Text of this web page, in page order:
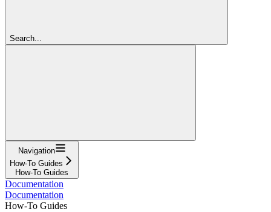
Search...
Navigation
How-To Guides
How-To Guides
Documentation
Documentation
How-To Guides